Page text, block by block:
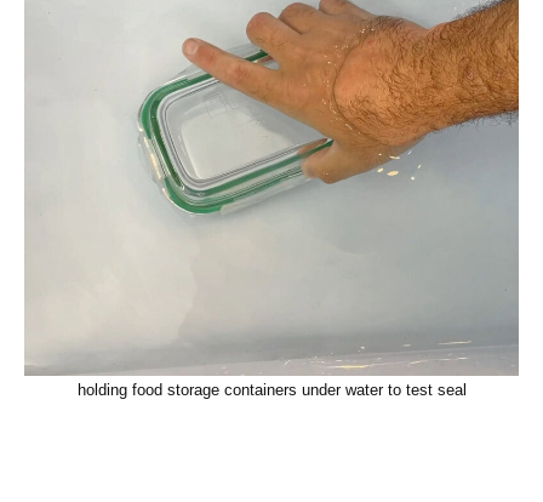
holding food storage containers under water to test seal